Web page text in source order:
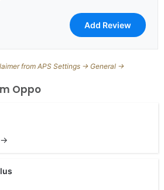
from APS Settings -> General ->
Oppo
→